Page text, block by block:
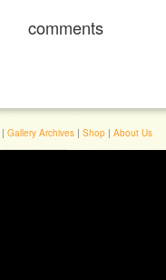
comments
| Gallery Archives | Shop | About Us